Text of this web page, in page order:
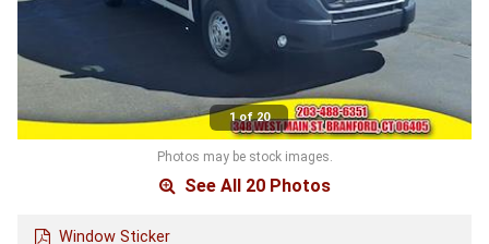
1 of 20
Photos may be stock images.
See All 20 Photos
Window Sticker